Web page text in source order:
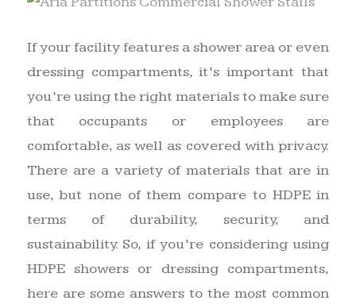
If your facility features a shower area or even
dressing compartments, it’s important that
you’re using the right materials to make sure
that occupants or employees are
comfortable, as well as covered with privacy.
There are a variety of materials that are in
use, but none of them compare to HDPE in
terms of durability, security, and
sustainability. So, if you’re considering using
HDPE showers or dressing compartments,
here are some answers to the most common